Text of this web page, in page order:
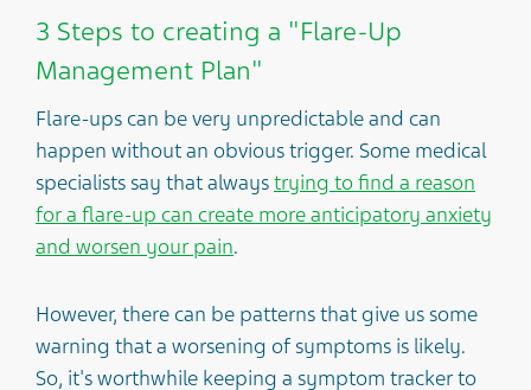
3 Steps to creating a "Flare-Up
Management Plan"
Flare-ups can be very unpredictable and can
happen without an obvious trigger. Some medical
specialists say that alwaystrying to find a reason
for a flare-up can create more anticipatory anxiety
and worsen your pain.
However, there can be patterns that give us some
warning that a worsening of symptoms is likely.
So, it's worthwhile keeping a symptom tracker to